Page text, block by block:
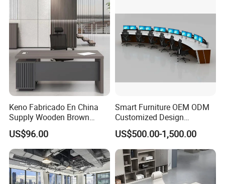
Keno Fabricado En China
Supply Wooden Brown
Office Furniture Office Desk
with Side Table
US$96.00
Smart Furniture OEM ODM
Customized Design
Wholesale Public Traffic
Command Call Center
Operator Work Station
Platform Dispatching
Monitor Control Room
Console
US$500.00-1,500.00